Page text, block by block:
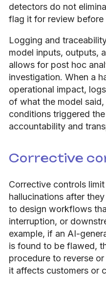
detectors do not
flag it for review before
Logging and
model inputs, outputs,
allows for post hoc
investigation. When a
operational impact,
of what the model
conditions triggered
accountability and
Corrective
Corrective controls
hallucinations after
to design workflows
interruption, or
example, if an AI-
is found to be flawed,
procedure to reverse
it affects customers or